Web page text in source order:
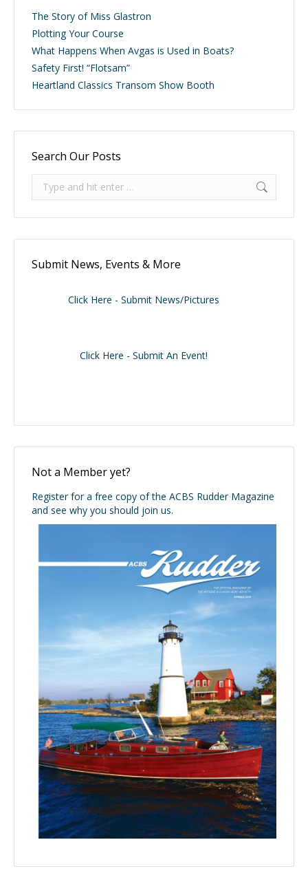
The Story of Miss Glastron
Plotting Your Course
What Happens When Avgas is Used in Boats?
Safety First! “Flotsam”
Heartland Classics Transom Show Booth
Search Our Posts
Submit News, Events & More
Click Here - Submit News/Pictures
Click Here - Submit An Event!
Not a Member yet?
Register for a free copy of the ACBS Rudder Magazine
and see why you should join us.